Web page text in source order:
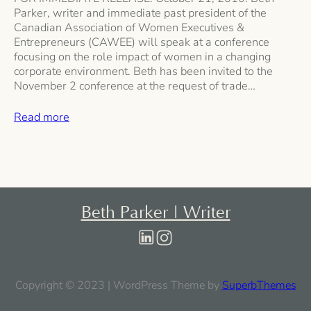
Parker, writer and immediate past president of the
Canadian Association of Women Executives &
Entrepreneurs (CAWEE) will speak at a conference
focusing on the role impact of women in a changing
corporate environment. Beth has been invited to the
November 2 conference at the request of trade…
Read more
Beth Parker | Writer
Copyright © 2023 | WordPress Theme by SuperbThemes